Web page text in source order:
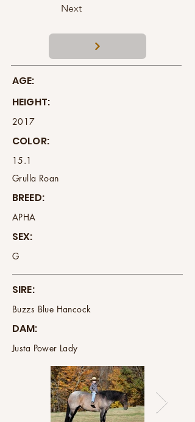
Next
AGE:
HEIGHT:
2017
COLOR:
15.1
Grulla Roan
BREED:
APHA
SEX:
G
SIRE:
Buzzs Blue Hancock
DAM:
Justa Power Lady